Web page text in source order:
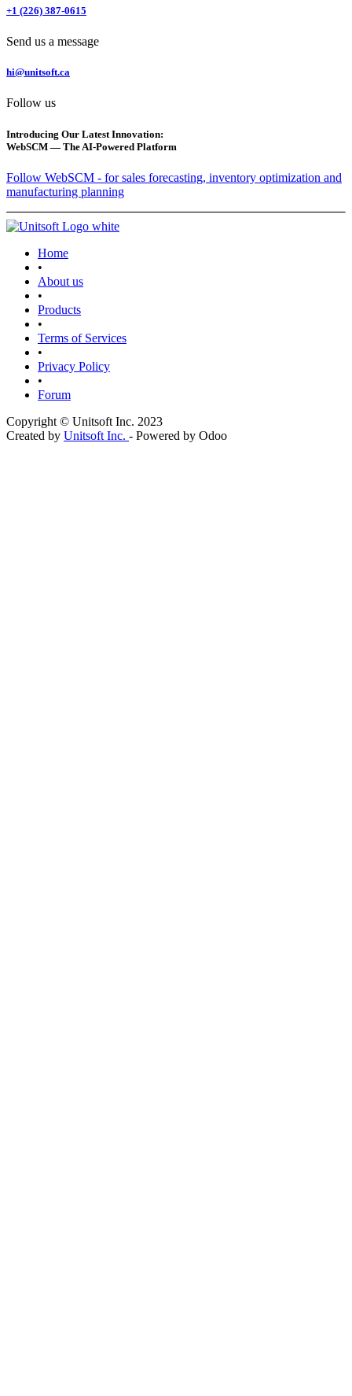
+1 (226) 387-0615
Send us a message
hi@unitsoft.ca
Follow us
Introducing Our Latest Innovation:
WebSCM — The AI-Powered Platform
Follow WebSCM - for sales forecasting, inventory optimization and
manufacturing planning
Home
•
About us
•
Products
•
Terms of Services
•
Privacy Policy
•
Forum
Copyright © Unitsoft Inc. 2023
Created by Unitsoft Inc. - Powered by Odoo